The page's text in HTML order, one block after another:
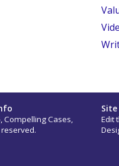
Compelling Cases,
Site
Edit